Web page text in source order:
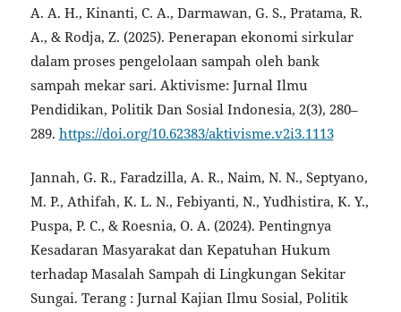
A. A. H., Kinanti, C. A., Darmawan, G. S., Pratama, R.
A., & Rodja, Z. (2025). Penerapan ekonomi sirkular
dalam proses pengelolaan sampah oleh bank
sampah mekar sari. Aktivisme: Jurnal Ilmu
Pendidikan, Politik Dan Sosial Indonesia, 2(3), 280–
289. https://doi.org/10.62383/aktivisme.v2i3.1113
Jannah, G. R., Faradzilla, A. R., Naim, N. N., Septyano,
M. P., Athifah, K. L. N., Febiyanti, N., Yudhistira, K. Y.,
Puspa, P. C., & Roesnia, O. A. (2024). Pentingnya
Kesadaran Masyarakat dan Kepatuhan Hukum
terhadap Masalah Sampah di Lingkungan Sekitar
Sungai. Terang : Jurnal Kajian Ilmu Sosial, Politik